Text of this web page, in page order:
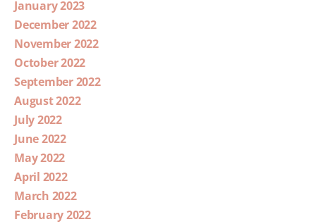
January 2023
December 2022
November 2022
October 2022
September 2022
August 2022
July 2022
June 2022
May 2022
April 2022
March 2022
February 2022